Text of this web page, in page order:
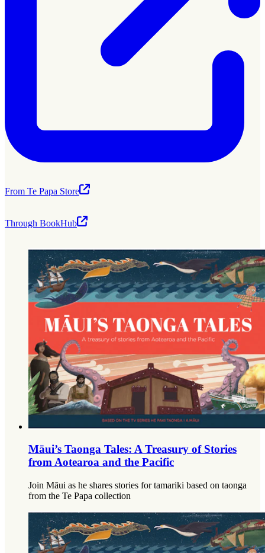
From Te Papa Store
Through BookHub
Māui’s Taonga Tales: A Treasury of Stories
from Aotearoa and the Pacific
Join Māui as he shares stories for tamariki based on taonga
from the Te Papa collection